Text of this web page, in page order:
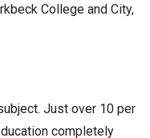
College and City,
Just over 10 per
completely